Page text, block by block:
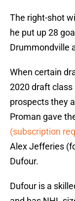
The right-shot
he put up 28
Drummondville
When certain
2020 draft
prospects they
Proman gave
(subscription
Alex Jefferies
Dufour.
Dufour is a